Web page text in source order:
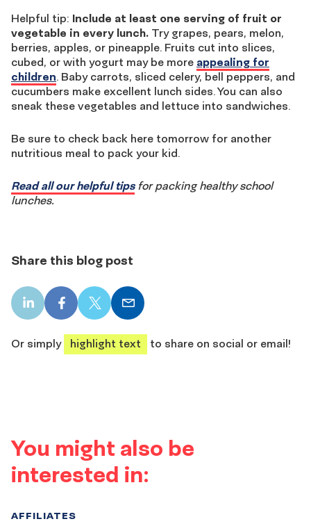
Helpful tip: Include at least one serving of fruit or
vegetable in every lunch. Try grapes, pears, melon,
berries, apples, or pineapple. Fruits cut into slices,
cubed, or with yogurt may be more appealing for
children. Baby carrots, sliced celery, bell peppers, and
cucumbers make excellent lunch sides. You can also
sneak these vegetables and lettuce into sandwiches.
Be sure to check back here tomorrow for another
nutritious meal to pack your kid.
Read all our helpful tipsfor packing healthy school
lunches.
Share this blog post
LinkedIn
share
Facebook
share
X
share
Email
share
Or simply
highlight text to share on social or email!
You might also be
interested in:
AFFILIATES